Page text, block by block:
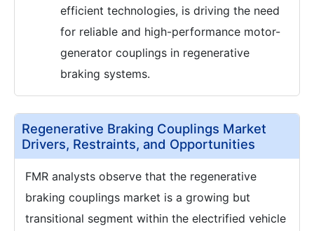
efficient technologies, is driving the need
for reliable and high-performance motor-
generator couplings in regenerative
braking systems.
Regenerative Braking Couplings Market
Drivers, Restraints, and Opportunities
FMR analysts observe that the regenerative
braking couplings market is a growing but
transitional segment within the electrified vehicle